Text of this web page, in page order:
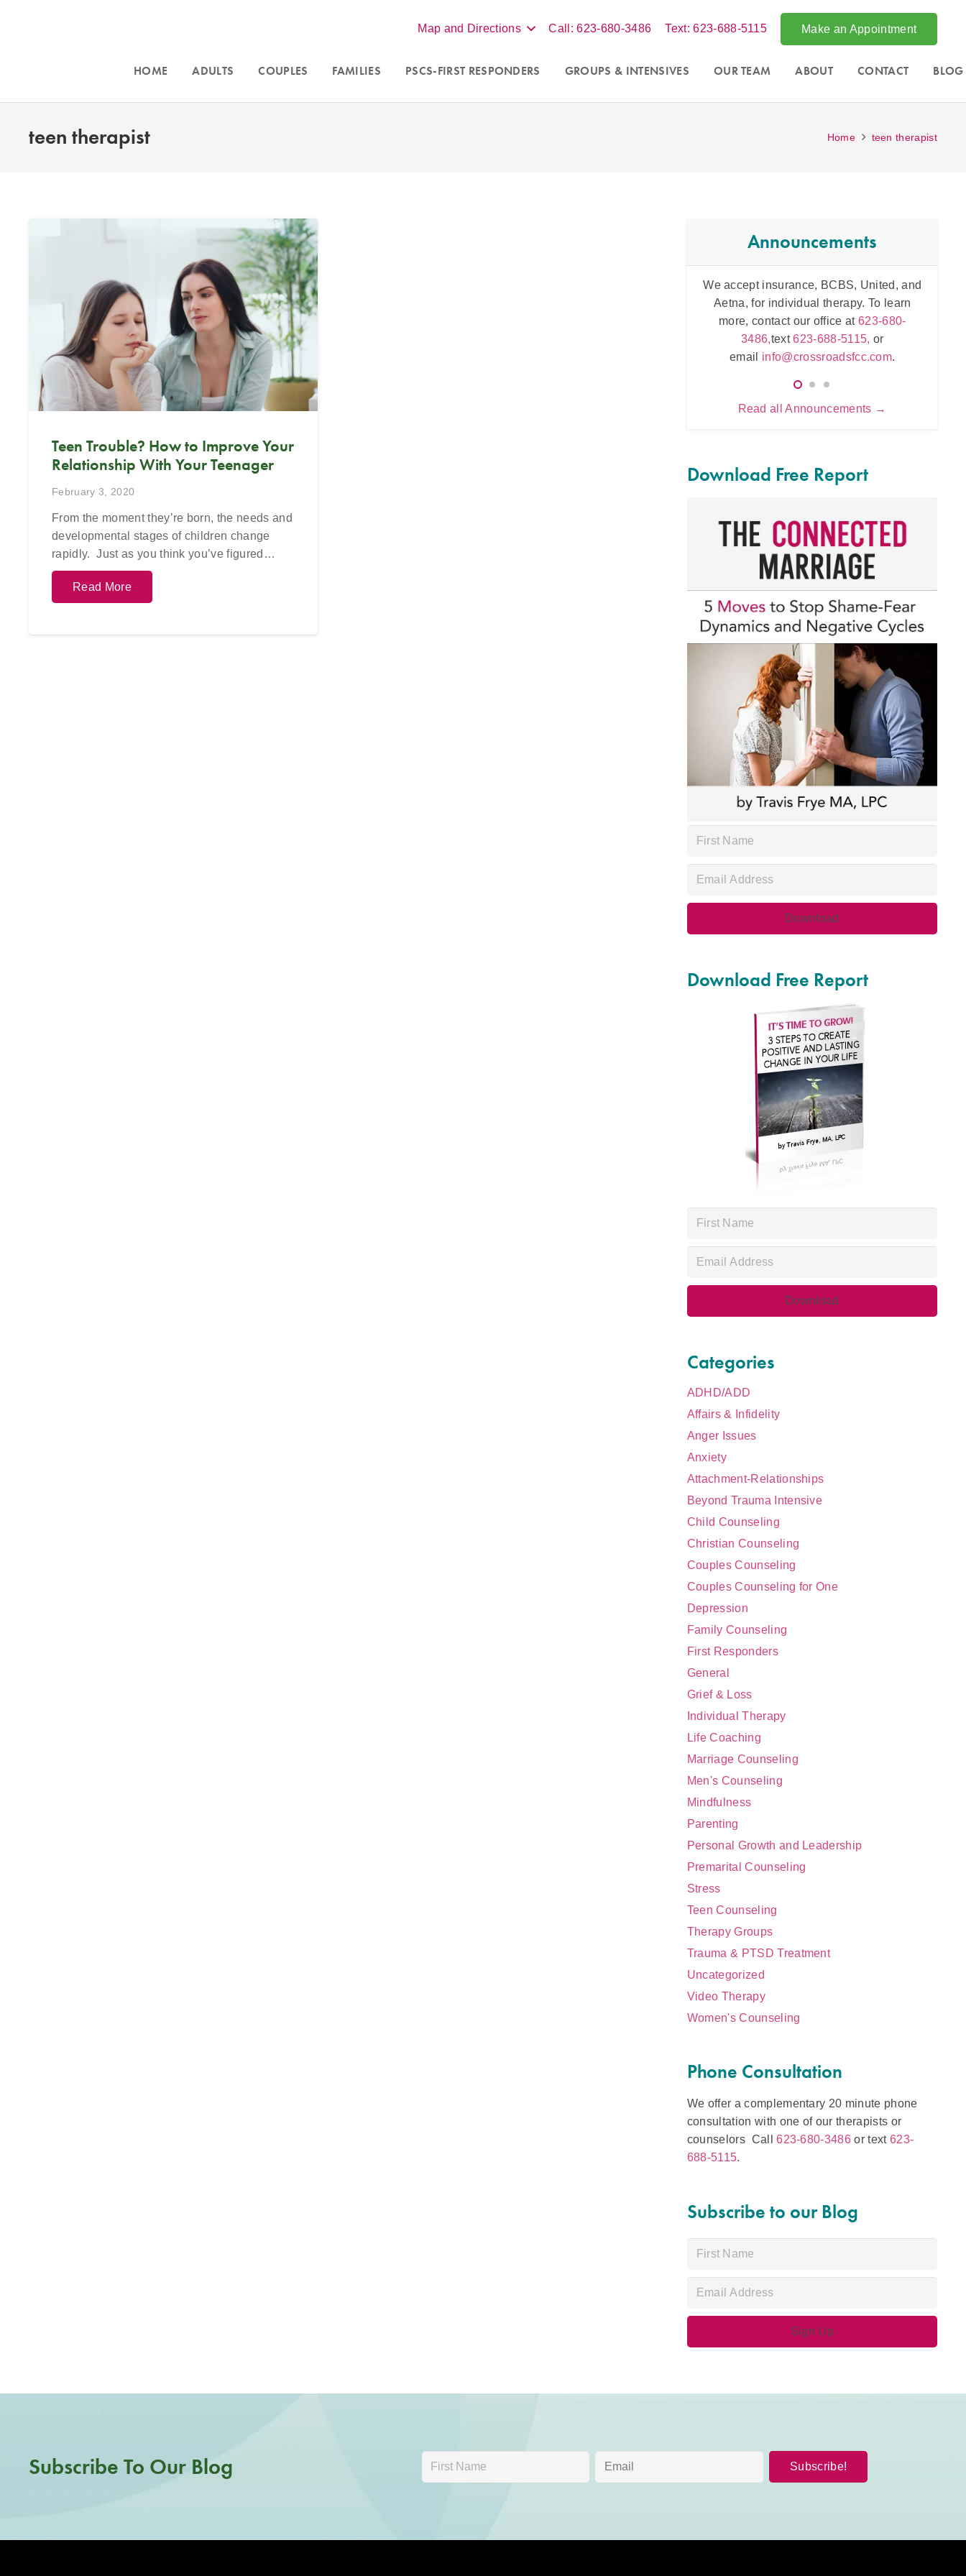
Map and Directions Call: 623-680-3486 Text: 623-688-5115 Make an Appointment
HOME ADULTS COUPLES FAMILIES PSCS-FIRST RESPONDERS GROUPS & INTENSIVES OUR TEAM ABOUT CONTACT BLOG
teen therapist Home teen therapist
Teen Trouble? How to Improve Your
Relationship With Your Teenager
February 3, 2020
From the moment they’re born, the needs and
developmental stages of children change
rapidly. Just as you think you’ve figured…
Read More
Announcements
Intensive counseling programs for
couples
and fortrauma. For more information call
623-680-3486,text 623-688-5115,or
email info@crossroadsfcc.com.
Accepting new clients in Scottsdale,
Phoenix, and online virtual sessions
throughout Arizona. Contact our office at
623-680-3486,
We accept insurance, BCBS, United, and
Intensive counseling programs for
and for
. For more information call
623-680-3486,
email
info@crossroadsfcc.com
Read all Announcements →
Download Free Report
Download Free Report
Categories
ADHD/ADD
Affairs & Infidelity
Anger Issues
Anxiety
Attachment-Relationships
Beyond Trauma Intensive
Child Counseling
Christian Counseling
Couples Counseling
Couples Counseling for One
Depression
Family Counseling
First Responders
General
Grief & Loss
Individual Therapy
Life Coaching
Marriage Counseling
Men's Counseling
Mindfulness
Parenting
Personal Growth and Leadership
Premarital Counseling
Stress
Teen Counseling
Therapy Groups
Trauma & PTSD Treatment
Uncategorized
Video Therapy
Women's Counseling
Phone Consultation
We offer a complementary 20 minute phone
consultation with one of our therapists or
counselors Call623-680-3486 or text 623-
688-5115.
Subscribe to our Blog
Subscribe To Our Blog